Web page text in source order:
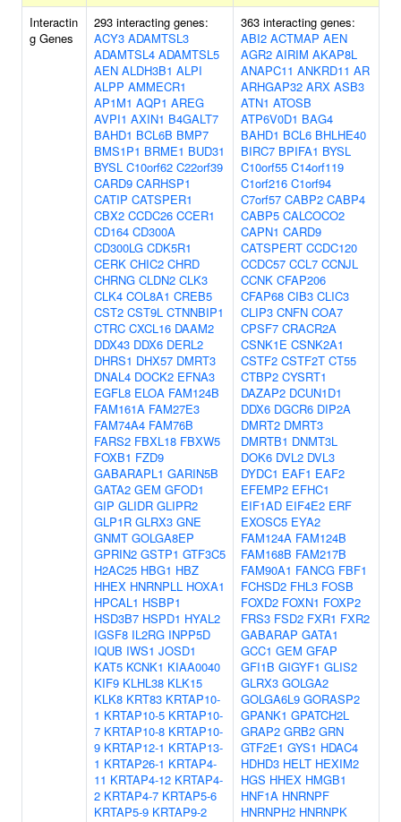
Interactin
g Genes
293 interacting genes:
ACY3 ADAMTSL3
ADAMTSL4 ADAMTSL5
AEN ALDH3B1 ALPI
ALPP AMMECR1
AP1M1 AQP1 AREG
AVPI1 AXIN1 B4GALT7
BAHD1 BCL6B BMP7
BMS1P1 BRME1 BUD31
BYSL C10orf62 C22orf39
CARD9 CARHSP1
CATIP CATSPER1
CBX2 CCDC26 CCER1
CD164 CD300A
CD300LG CDK5R1
CERK CHIC2 CHRD
CHRNG CLDN2 CLK3
CLK4 COL8A1 CREB5
CST2 CST9L CTNNBIP1
CTRC CXCL16 DAAM2
DDX43 DDX6 DERL2
DHRS1 DHX57 DMRT3
DNAL4 DOCK2 EFNA3
EGFL8 ELOA FAM124B
FAM161A FAM27E3
FAM74A4 FAM76B
FARS2 FBXL18 FBXW5
FOXB1 FZD9
GABARAPL1 GARIN5B
GATA2 GEM GFOD1
GIP GLIDR GLIPR2
GLP1R GLRX3 GNE
GNMT GOLGA8EP
GPRIN2 GSTP1 GTF3C5
H2AC25 HBG1 HBZ
HHEX HNRNPLL HOXA1
HPCAL1 HSBP1
HSD3B7 HSPD1 HYAL2
IGSF8 IL2RG INPP5D
IQUB IWS1 JOSD1
KAT5 KCNK1 KIAA0040
KIF9 KLHL38 KLK15
KLK8 KRT83 KRTAP10-
1 KRTAP10-5 KRTAP10-
7 KRTAP10-8 KRTAP10-
9 KRTAP12-1 KRTAP13-
1 KRTAP26-1 KRTAP4-
11 KRTAP4-12 KRTAP4-
2 KRTAP4-7 KRTAP5-6
KRTAP5-9 KRTAP9-2
363 interacting genes:
ABI2 ACTMAP AEN
AGR2 AIRIM AKAP8L
ANAPC11 ANKRD11 AR
ARHGAP32 ARX ASB3
ATN1 ATOSB
ATP6V0D1 BAG4
BAHD1 BCL6 BHLHE40
BIRC7 BPIFA1 BYSL
C10orf55 C14orf119
C1orf216 C1orf94
C7orf57 CABP2 CABP4
CABP5 CALCOCO2
CAPN1 CARD9
CATSPERT CCDC120
CCDC57 CCL7 CCNJL
CCNK CFAP206
CFAP68 CIB3 CLIC3
CLIP3 CNFN COA7
CPSF7 CRACR2A
CSNK1E CSNK2A1
CSTF2 CSTF2T CT55
CTBP2 CYSRT1
DAZAP2 DCUN1D1
DDX6 DGCR6 DIP2A
DMRT2 DMRT3
DMRTB1 DNMT3L
DOK6 DVL2 DVL3
DYDC1 EAF1 EAF2
EFEMP2 EFHC1
EIF1AD EIF4E2 ERF
EXOSC5 EYA2
FAM124A FAM124B
FAM168B FAM217B
FAM90A1 FANCG FBF1
FCHSD2 FHL3 FOSB
FOXD2 FOXN1 FOXP2
FRS3 FSD2 FXR1 FXR2
GABARAP GATA1
GCC1 GEM GFAP
GFI1B GIGYF1 GLIS2
GLRX3 GOLGA2
GOLGA6L9 GORASP2
GPANK1 GPATCH2L
GRAP2 GRB2 GRN
GTF2E1 GYS1 HDAC4
HDHD3 HELT HEXIM2
HGS HHEX HMGB1
HNF1A HNRNPF
HNRNPH2 HNRNPK